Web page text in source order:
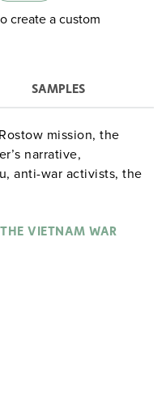
create a custom
SAMPLES
mission, the
narrative,
anti-war activists, the
the fall of Saigon.
and the lasting
THE VIETNAM WAR